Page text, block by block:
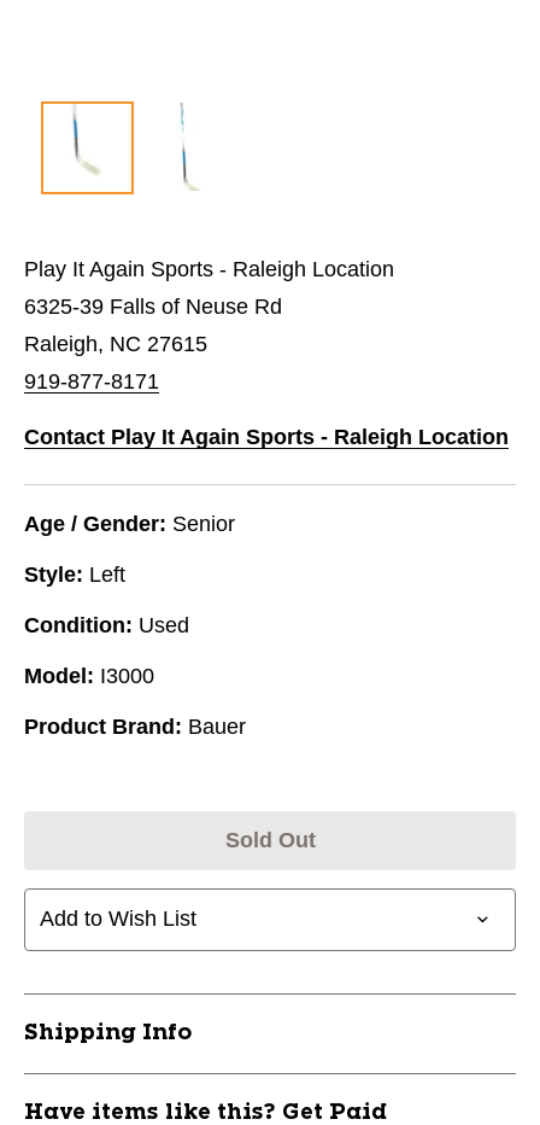
Play It Again Sports - Raleigh Location
6325-39 Falls of Neuse Rd
Raleigh, NC 27615
919-877-8171
Contact Play It Again Sports - Raleigh Location
Age / Gender: Senior
Style: Left
Condition: Used
Model: I3000
Product Brand: Bauer
Sold Out
Add to Wish List
Shipping Info
Have items like this? Get Paid